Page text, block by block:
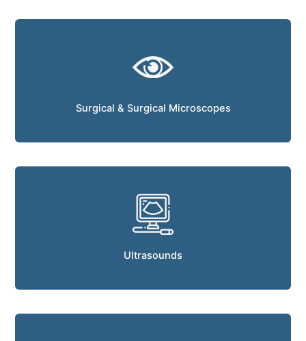
Surgical & Surgical Microscopes
Ultrasounds